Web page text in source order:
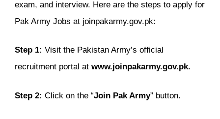
exam, and interview. Here are the steps to apply for
Pak Army Jobs at joinpakarmy.gov.pk:
Step 1: Visit the Pakistan Army’s official
recruitment portal at www.joinpakarmy.gov.pk.
Step 2: Click on the “Join Pak Army” button.